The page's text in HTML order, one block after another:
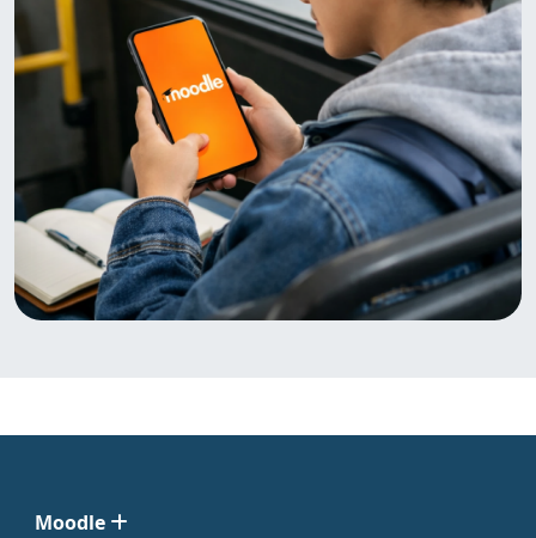
Moodle